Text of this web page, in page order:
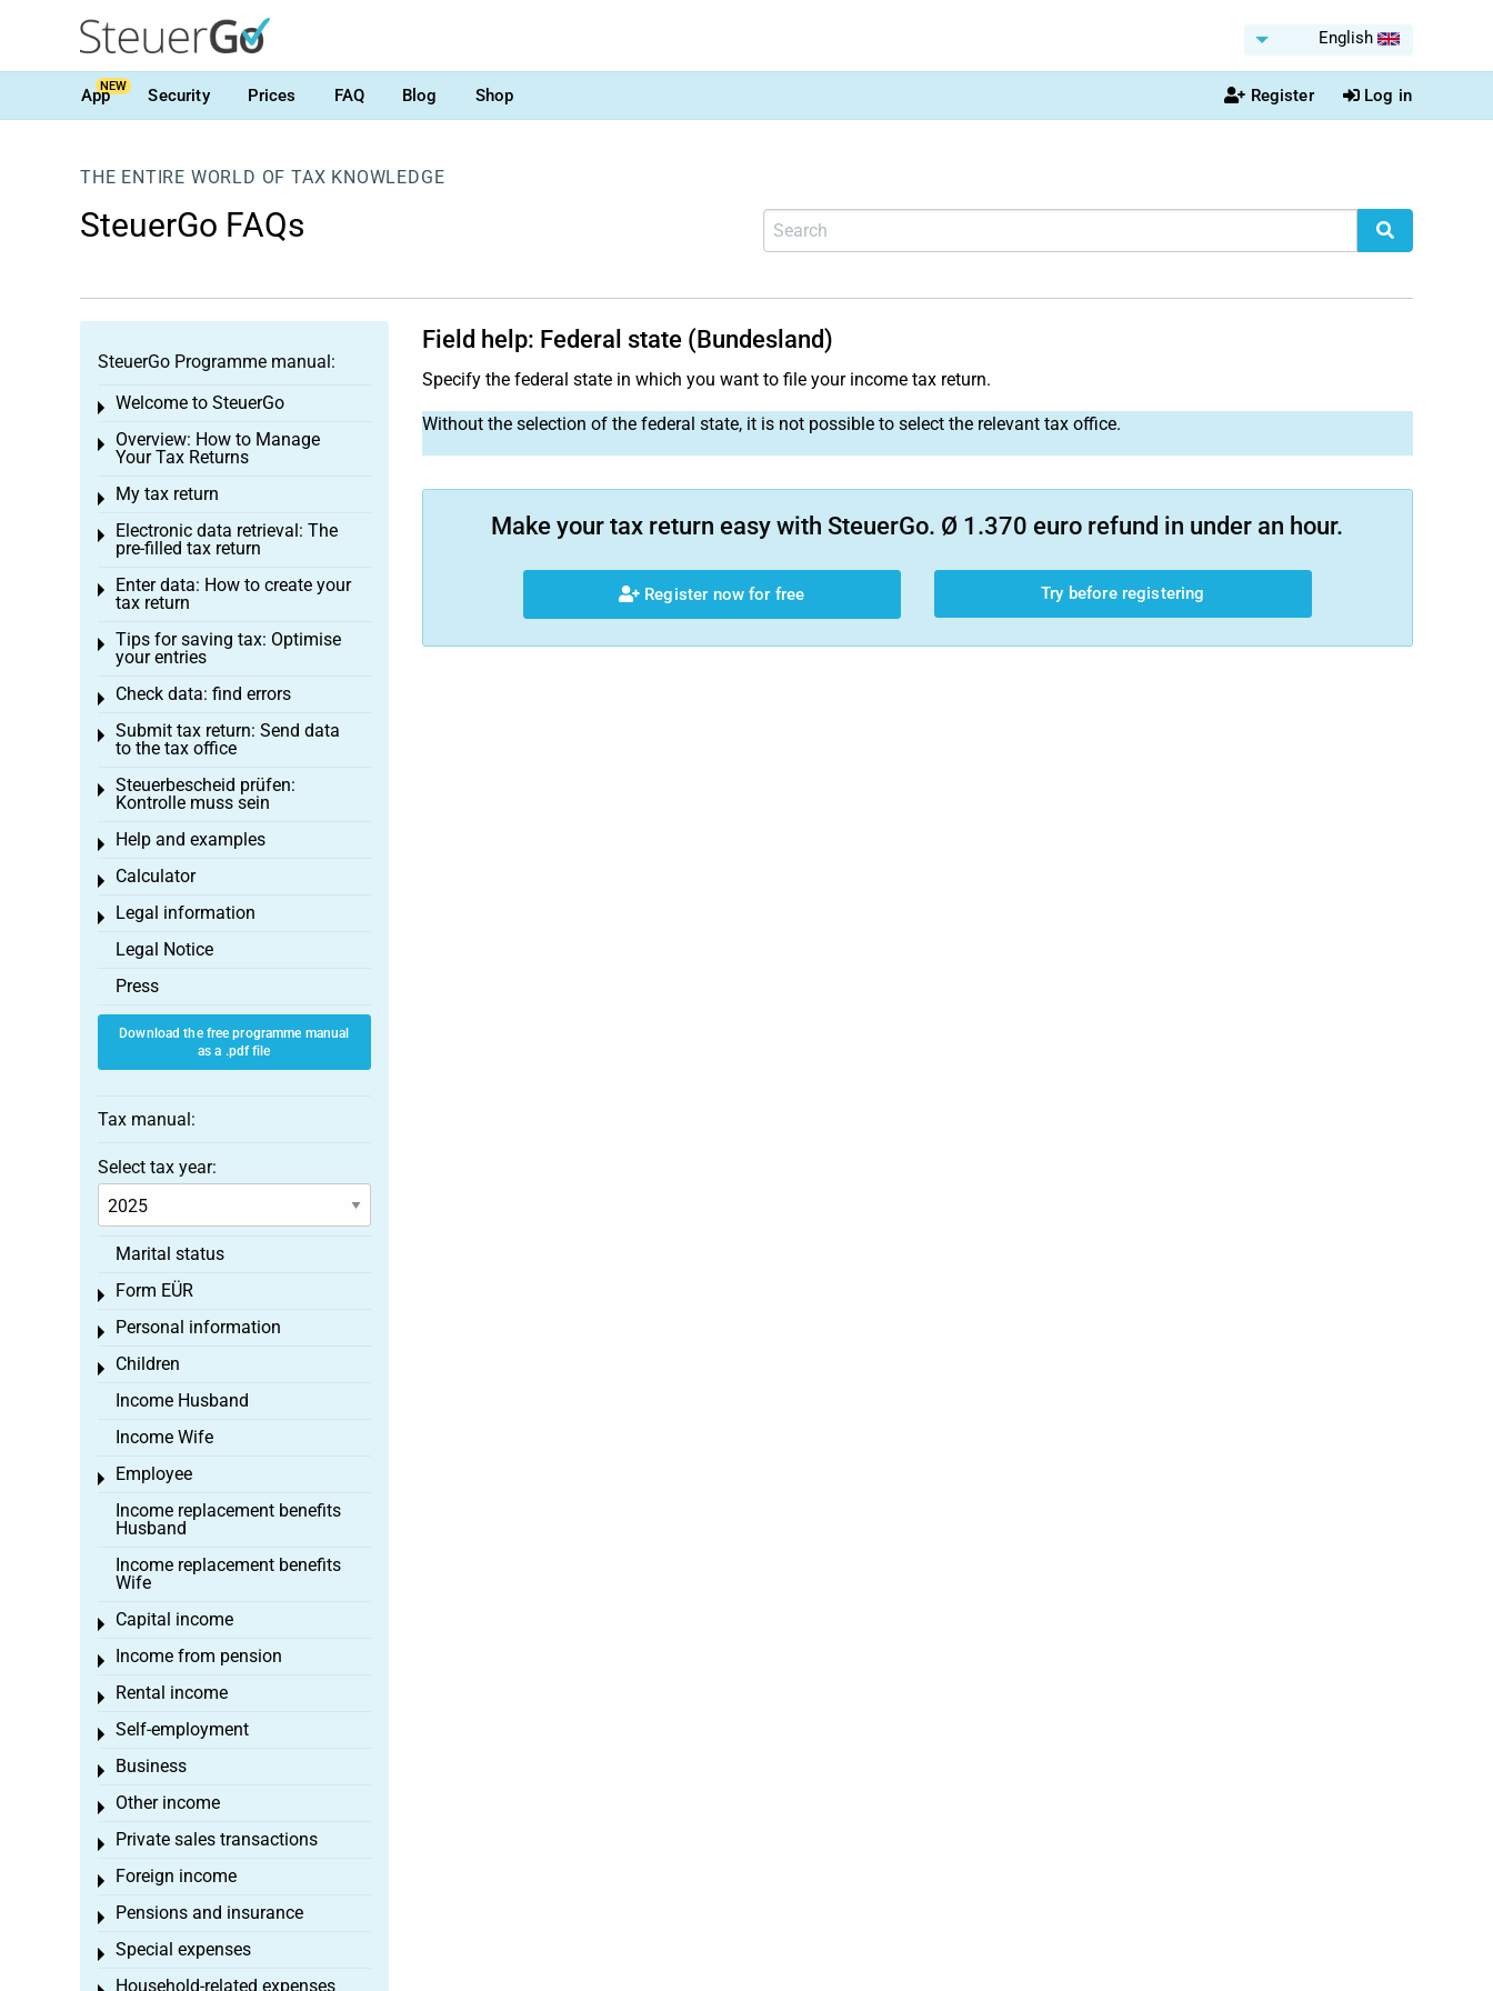
English
AppNEW Security Prices FAQ Blog Shop Register Log in
THE ENTIRE WORLD OF TAX KNOWLEDGE
SteuerGo FAQs
Field help: Federal state (Bundesland)
Specify the federal state in which you want to file your income tax return.
Without the selection of the federal state, it is not possible to select the relevant tax office.
Make your tax return easy with SteuerGo. Ø 1.370 euro refund in under an hour.
Register now for free Try before registering
SteuerGo Programme manual:
Welcome to SteuerGo
Toggle menu
Overview: How to Manage
Your Tax Returns
Toggle menu
My tax return
Toggle menu
Electronic data retrieval: The
pre-filled tax return
Toggle menu
Enter data: How to create your
tax return
Toggle menu
Tips for saving tax: Optimise
your entries
Toggle menu
Check data: find errors
Toggle menu
Submit tax return: Send data
to the tax office
Toggle menu
Steuerbescheid prüfen:
Kontrolle muss sein
Toggle menu
Help and examples
Toggle menu
Calculator
Toggle menu
Legal information
Toggle menu
Legal Notice
Press
Download the free programme manual
as a .pdf file
Tax manual:
Select tax year:
Marital status
Form EÜR
Toggle menu
Personal information
Toggle menu
Children
Toggle menu
Income Husband
Income Wife
Employee
Toggle menu
Income replacement benefits
Husband
Income replacement benefits
Wife
Capital income
Toggle menu
Income from pension
Toggle menu
Rental income
Toggle menu
Self-employment
Toggle menu
Business
Toggle menu
Other income
Toggle menu
Private sales transactions
Toggle menu
Foreign income
Toggle menu
Pensions and insurance
Toggle menu
Special expenses
Toggle menu
Household-related expenses